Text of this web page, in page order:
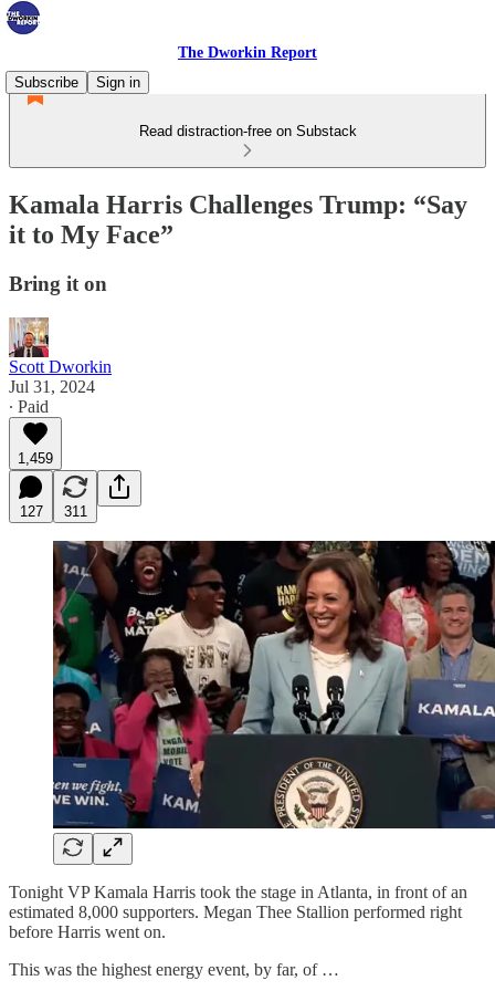
The Dworkin Report
Subscribe
Sign in
Read distraction-free on Substack
Kamala Harris Challenges Trump: “Say
it to My Face”
Bring it on
Scott Dworkin
Jul 31, 2024
∙ Paid
1,459
127 311
Tonight VP Kamala Harris took the stage in Atlanta, in front of an
estimated 8,000 supporters. Megan Thee Stallion performed right
before Harris went on.
This was the highest energy event, by far, of …